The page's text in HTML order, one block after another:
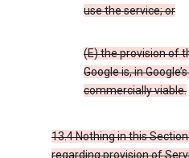
use the service; or
(E) the provision of
Google is, in
commercially viable.
13.4 Nothing in this
regarding provision of